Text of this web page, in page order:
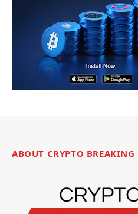
ABOUT CRYPTO BREAKING